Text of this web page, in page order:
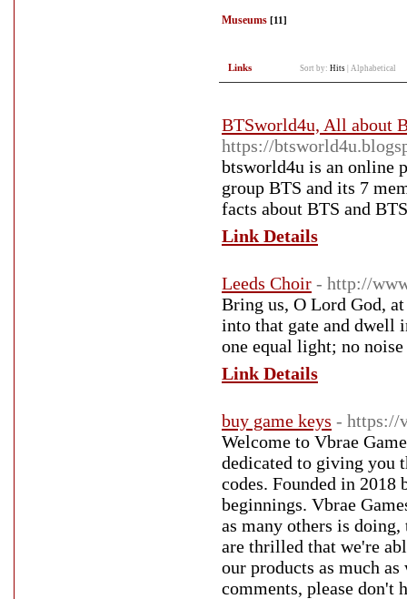
Museums [11]
Links Sort by: Hits Alphabetical
BTSworld4u, All about
https://
btsworld4u is an online
group BTS and its 7
facts about BTS and
Link Details
Leeds Choir - http://
Bring us, O Lord God,
into that gate and dwell
one equal light; no
Link Details
buy game keys - https://
Welcome to Vbrae
dedicated to giving you
codes. Founded in 2018
beginnings. Vbrae
as many others is
are thrilled that we're
our products as much
comments, please don't